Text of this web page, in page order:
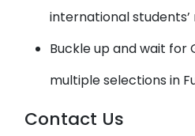
international
Buckle up and wait for
multiple selections in
Contact Us